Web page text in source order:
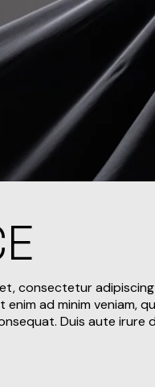
consectetur
enim ad minim veniam,
Duis aute